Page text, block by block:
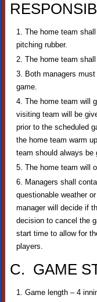
The home team
pitching rubber.
The home team
Both managers
game.
The home team will
visiting team will be
prior to the scheduled
the home team warm
team should always be
The home team will
Managers shall
questionable weather
manager will decide if
decision to cancel the
start time to allow for
players.
C. GAME
Game length – 4